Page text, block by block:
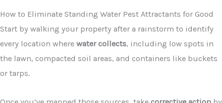
How to Eliminate Standing Water Pest Attractants for Good
Start by walking your property after a rainstorm to identify
every location where water collects, including low spots in
the lawn, compacted soil areas, and containers like buckets
or tarps.